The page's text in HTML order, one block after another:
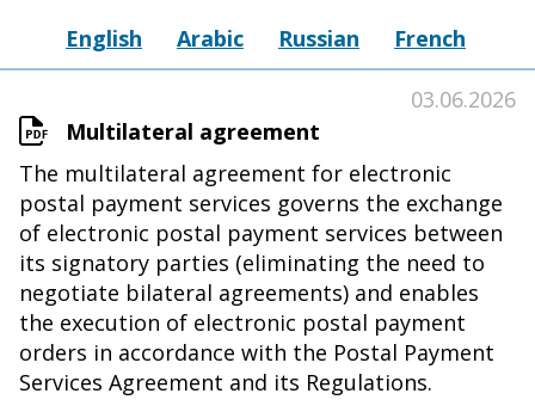
English
Arabic Russian French
Multilateral agreement
03.06.2026
The multilateral agreement for electronic
postal payment services governs the exchange
of electronic postal payment services between
its signatory parties (eliminating the need to
negotiate bilateral agreements) and enables
the execution of electronic postal payment
orders in accordance with the Postal Payment
Services Agreement and its Regulations.